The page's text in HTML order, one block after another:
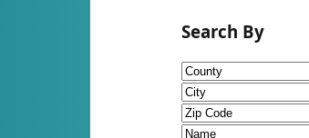
Search By